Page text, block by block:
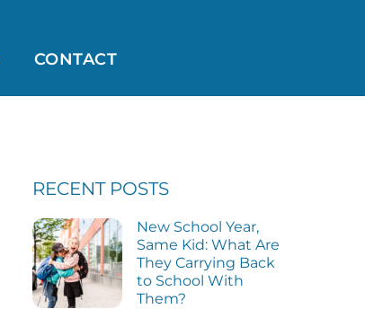
CONTACT
RECENT POSTS
New School Year,
Same Kid: What Are
They Carrying Back
to School With
Them?